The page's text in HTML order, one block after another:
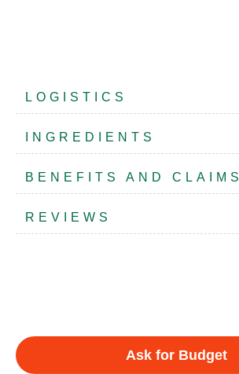
LOGISTICS
INGREDIENTS
BENEFITS AND CLAIMS
REVIEWS
Ask for Budget